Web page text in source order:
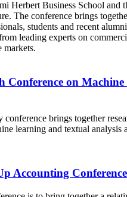
Herbert Business School and
The conference brings
students and recent
leading experts on
markets.
Conference on
brings together
learning and textual analysis
Accounting Conference